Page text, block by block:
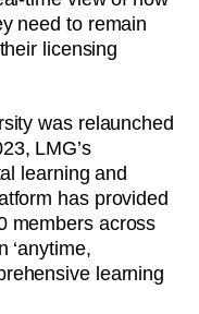
need to remain
licensing
was relaunched
LMG’s
learning and
has provided
members across
‘anytime,
learning